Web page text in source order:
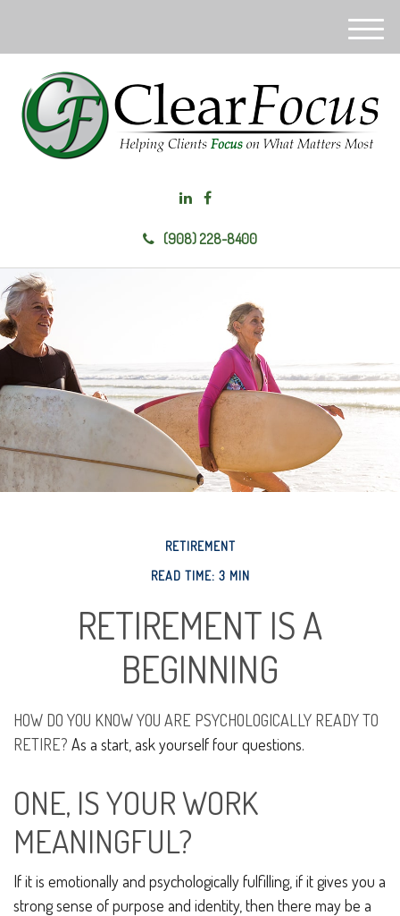
(908) 228-8400
M
u
RETIREMENT
READ TIME: 3 MIN
RETIREMENT IS A
BEGINNING
HOW DO YOU KNOW YOU ARE PSYCHOLOGICALLY READY TO
RETIRE? As a start, ask yourself four questions.
ONE, IS YOUR WORK
MEANINGFUL?
If it is emotionally and psychologically fulfilling, if it gives you a
strong sense of purpose and identity, then there may be a